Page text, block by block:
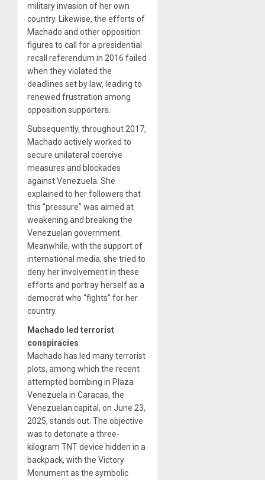
military invasion of her own
country. Likewise, the efforts of
Machado and other opposition
figures to call for a presidential
recall referendum in 2016 failed
when they violated the
deadlines set by law, leading to
renewed frustration among
opposition supporters.
Subsequently, throughout 2017,
Machado actively worked to
secure unilateral coercive
measures and blockades
against Venezuela. She
explained to her followers that
this “pressure” was aimed at
weakening and breaking the
Venezuelan government.
Meanwhile, with the support of
international media, she tried to
deny her involvement in these
efforts and portray herself as a
democrat who “fights” for her
country.
Machado led terrorist
conspiracies
Machado has led many terrorist
plots, among which the recent
attempted bombing in Plaza
Venezuela in Caracas, the
Venezuelan capital, on June 23,
2025, stands out. The objective
was to detonate a three-
kilogram TNT device hidden in a
backpack, with the Victory
Monument as the symbolic